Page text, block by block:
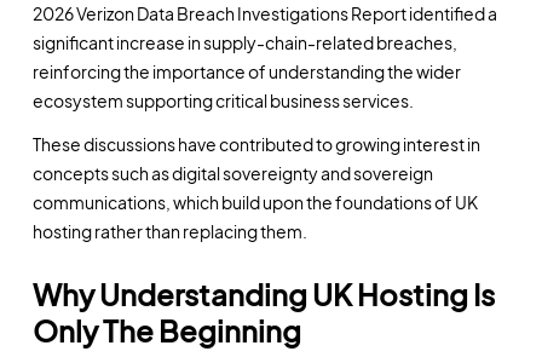
2026 Verizon Data Breach Investigations Report identified a
significant increase in supply-chain-related breaches,
reinforcing the importance of understanding the wider
ecosystem supporting critical business services.
These discussions have contributed to growing interest in
concepts such as digital sovereignty and sovereign
communications, which build upon the foundations of UK
hosting rather than replacing them.
Why Understanding UK Hosting Is
Only The Beginning